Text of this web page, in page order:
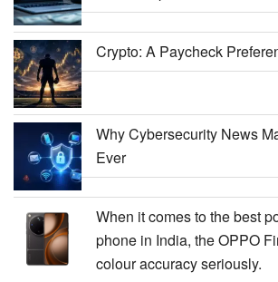
Crypto: A Paycheck
Why Cybersecurity News
Ever
When it comes to the best
phone in India, the OPPO
colour accuracy seriously.